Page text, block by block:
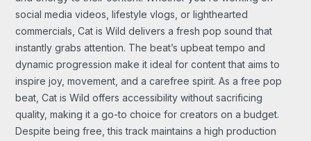
social media videos, lifestyle vlogs, or lighthearted
commercials, Cat is Wild delivers a fresh pop sound that
instantly grabs attention. The beat’s upbeat tempo and
dynamic progression make it ideal for content that aims to
inspire joy, movement, and a carefree spirit. As a free pop
beat, Cat is Wild offers accessibility without sacrificing
quality, making it a go-to choice for creators on a budget.
Despite being free, this track maintains a high production